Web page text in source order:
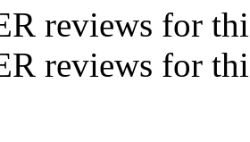
reviews for
reviews for